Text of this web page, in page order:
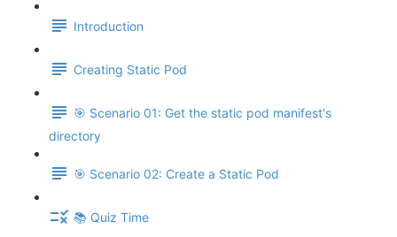
Introduction
Creating Static Pod
🎯 Scenario 01: Get the static pod manifest's
directory
🎯 Scenario 02: Create a Static Pod
📚 Quiz Time